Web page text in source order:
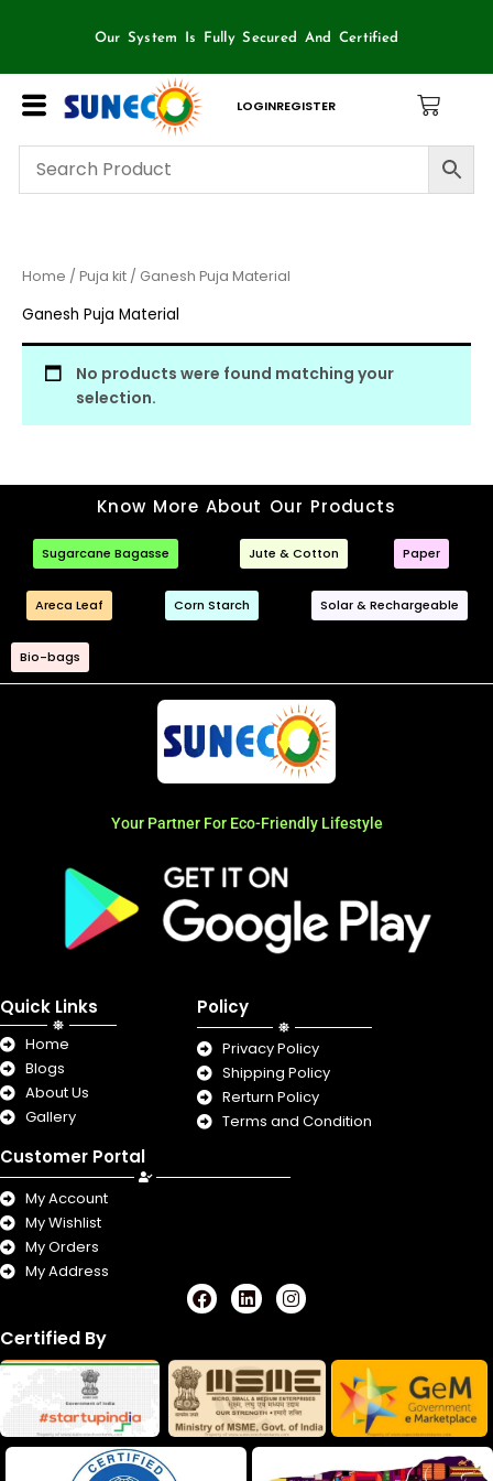
Our System Is Fully Secured And Certified
LOGINREGISTER
Home / Puja kit / Ganesh Puja Material
Ganesh Puja Material
No products were found matching your
selection.
Know More About Our Products
Sugarcane Bagasse Jute & Cotton Paper
Areca Leaf Corn Starch Solar & Rechargeable
Bio-bags
Your Partner For Eco-Friendly Lifestyle
Quick Links
Home
Blogs
About Us
Gallery
Policy
Privacy Policy
Shipping Policy
Rerturn Policy
Terms and Condition
Customer Portal
My Account
My Wishlist
My Orders
My Address
F
a
b
o
o
k
L
i
e
d
i
n
I
n
a
g
r
a
m
Certified By